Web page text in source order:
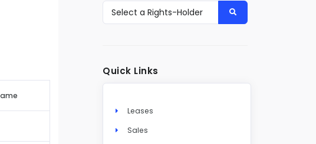
Quick Links
Leases
Sales